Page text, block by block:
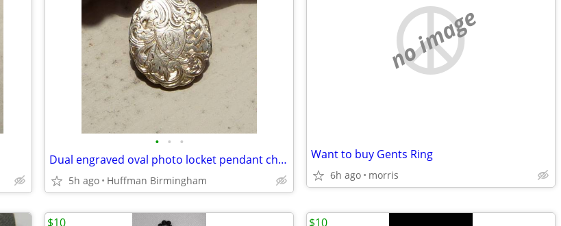
• • •
Dual engraved oval photo locket pendant charm
5h ago Huffman Birmingham
no image
Want to buy Gents Ring
6h ago morris
$10 $10